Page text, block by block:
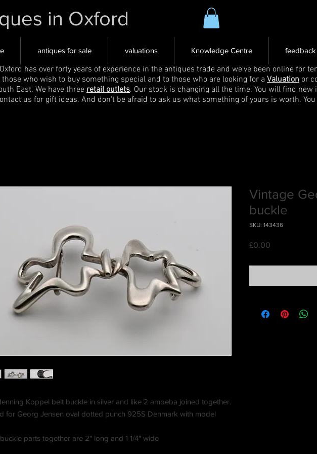
in Oxford
antiques for sale valuations Knowledge Centre feedback
has over forty years of experience in the antiques trade and we've been online for
who wish to buy something special and to those who are looking for a Valuation or
East. We have three retail outlets. Our stock is changing all the time. You will find
us for gift ideas. And don't be afraid to ask us what something of yours is worth.
Koppel belt buckle in silver and like 2 amoeba joined together.
for Georg Jensen oval dotted punch 925S Denmark with model
parts together are 2" long and 1 1/4" wide
Vintage
buckle
SKU: 143436
£0.00